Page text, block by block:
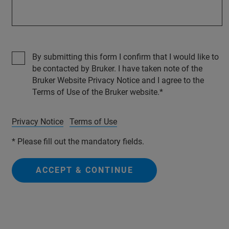
By submitting this form I confirm that I would like to
be contacted by Bruker. I have taken note of the
Bruker Website Privacy Notice and I agree to the
Terms of Use of the Bruker website.
Privacy Notice Terms of Use
* Please fill out the mandatory fields.
ACCEPT & CONTINUE